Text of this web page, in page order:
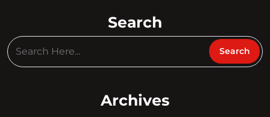
Search
Archives